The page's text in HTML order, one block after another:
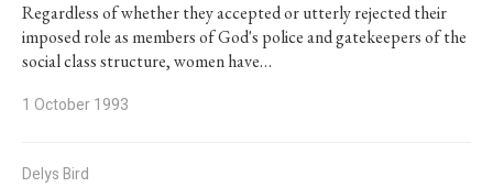
Regardless of whether they accepted or utterly rejected their
imposed role as members of God's police and gatekeepers of the
social class structure, women have…
1 October 1993
Delys Bird